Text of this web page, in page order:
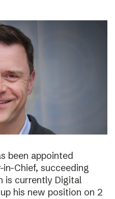
been appointed
in-Chief, succeeding
is currently Digital
his new position on 2